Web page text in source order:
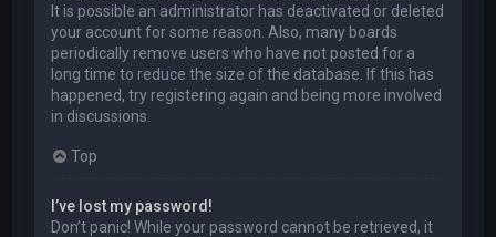
It is possible an administrator has deactivated or deleted
your account for some reason. Also, many boards
periodically remove users who have not posted for a
long time to reduce the size of the database. If this has
happened, try registering again and being more involved
in discussions.
Top
I’ve lost my password!
Don’t panic! While your password cannot be retrieved, it